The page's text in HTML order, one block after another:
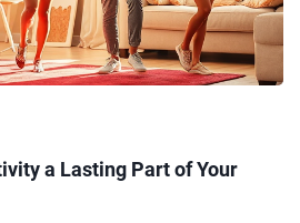
a Lasting Part of Your